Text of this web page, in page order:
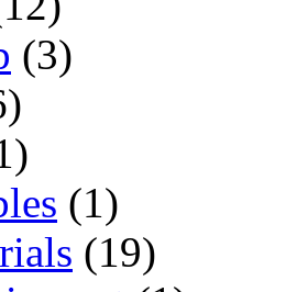
(3)
(1)
(19)